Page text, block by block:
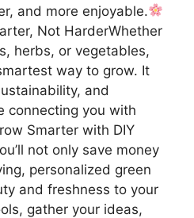
and more enjoyable.
Not HarderWhether
herbs, or vegetables,
way to grow. It
and
connecting you with
Smarter with DIY
not only save money
personalized green
and freshness to your
gather your ideas,